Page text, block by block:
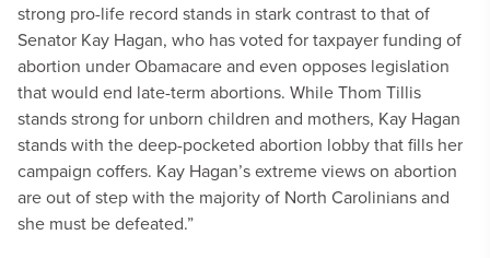
strong pro-life record stands in stark contrast to that of
Senator Kay Hagan, who has voted for taxpayer funding of
abortion under Obamacare and even opposes legislation
that would end late-term abortions. While Thom Tillis
stands strong for unborn children and mothers, Kay Hagan
stands with the deep-pocketed abortion lobby that fills her
campaign coffers. Kay Hagan’s extreme views on abortion
are out of step with the majority of North Carolinians and
she must be defeated.”